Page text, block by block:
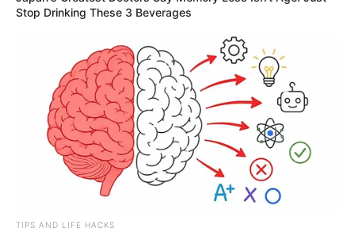
Stop Drinking These 3 Beverages
TIPS AND LIFE HACKS